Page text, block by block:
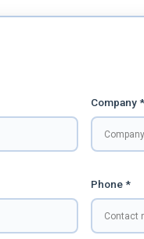
Company *
Phone *